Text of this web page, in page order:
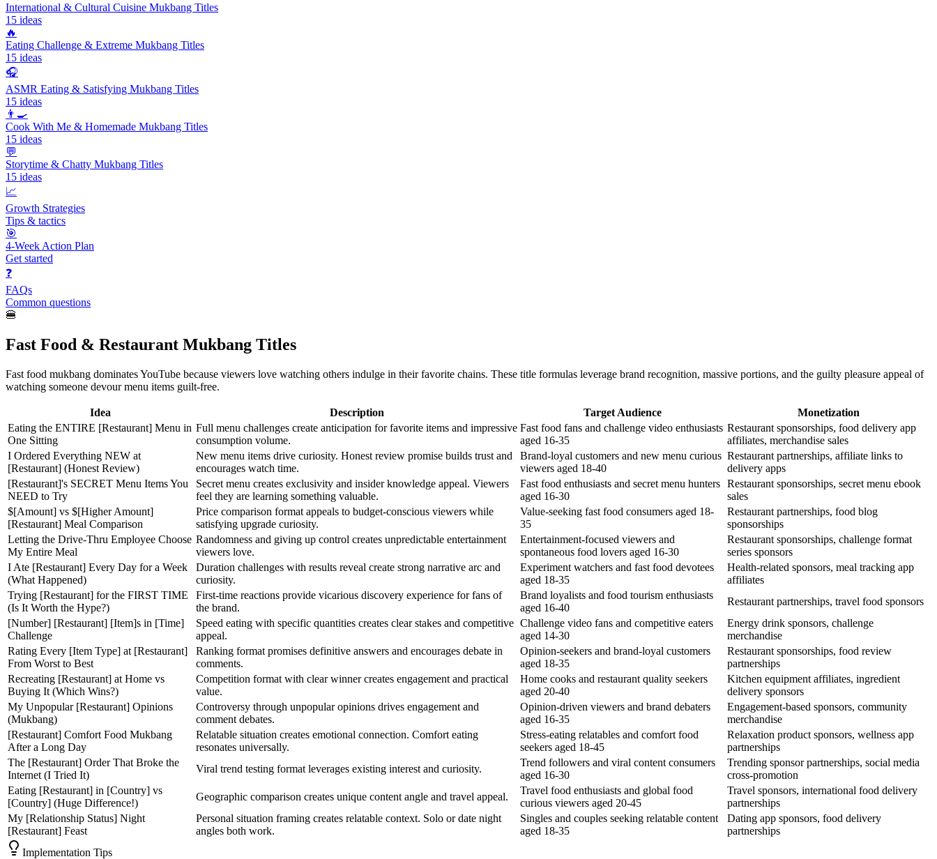
International & Cultural Cuisine Mukbang Titles
15 ideas
🔥
Eating Challenge & Extreme Mukbang Titles
15 ideas
🎧
ASMR Eating & Satisfying Mukbang Titles
15 ideas
👨‍🍳
Cook With Me & Homemade Mukbang Titles
15 ideas
💬
Storytime & Chatty Mukbang Titles
15 ideas
📈
Growth Strategies
Tips & tactics
🎯
4-Week Action Plan
Get started
❓
FAQs
Common questions
🍔
Fast Food & Restaurant Mukbang Titles
Fast food mukbang dominates YouTube because viewers love watching others indulge in their favorite chains. These title formulas leverage brand recognition, massive portions, and the guilty pleasure appeal of
watching someone devour menu items guilt-free.
Idea Description Target Audience
Monetization
Eating the ENTIRE [Restaurant] Menu in
One Sitting
Full menu challenges create anticipation for favorite items and impressive
consumption volume.
Fast food fans and challenge video enthusiasts
aged 16-35
Restaurant sponsorships, food delivery app
affiliates, merchandise sales
I Ordered Everything NEW at
[Restaurant] (Honest Review)
New menu items drive curiosity. Honest review promise builds trust and
encourages watch time.
Brand-loyal customers and new menu curious
viewers aged 18-40
Restaurant partnerships, affiliate links to
delivery apps
[Restaurant]'s SECRET Menu Items You
NEED to Try
Secret menu creates exclusivity and insider knowledge appeal. Viewers
feel they are learning something valuable.
Fast food enthusiasts and secret menu hunters
aged 16-30
Restaurant sponsorships, secret menu ebook
sales
$[Amount] vs $[Higher Amount]
[Restaurant] Meal Comparison
Price comparison format appeals to budget-conscious viewers while
satisfying upgrade curiosity.
Value-seeking fast food consumers aged 18-
35
Restaurant partnerships, food blog
sponsorships
Letting the Drive-Thru Employee Choose
My Entire Meal
Randomness and giving up control creates unpredictable entertainment
viewers love.
Entertainment-focused viewers and
spontaneous food lovers aged 16-30
Restaurant sponsorships, challenge format
series sponsors
I Ate [Restaurant] Every Day for a Week
(What Happened)
Duration challenges with results reveal create strong narrative arc and
curiosity.
Experiment watchers and fast food devotees
aged 18-35
Health-related sponsors, meal tracking app
affiliates
Trying [Restaurant] for the FIRST TIME
(Is It Worth the Hype?)
First-time reactions provide vicarious discovery experience for fans of
the brand.
Brand loyalists and food tourism enthusiasts
aged 16-40
Restaurant partnerships, travel food sponsors
[Number] [Restaurant] [Item]s in [Time]
Challenge
Speed eating with specific quantities creates clear stakes and competitive
appeal.
Challenge video fans and competitive eaters
aged 14-30
Energy drink sponsors, challenge
merchandise
Rating Every [Item Type] at [Restaurant]
From Worst to Best
Ranking format promises definitive answers and encourages debate in
comments.
Opinion-seekers and brand-loyal customers
aged 18-35
Restaurant sponsorships, food review
partnerships
Recreating [Restaurant] at Home vs
Buying It (Which Wins?)
Competition format with clear winner creates engagement and practical
value.
Home cooks and restaurant quality seekers
aged 20-40
Kitchen equipment affiliates, ingredient
delivery sponsors
My Unpopular [Restaurant] Opinions
(Mukbang)
Controversy through unpopular opinions drives engagement and
comment debates.
Opinion-driven viewers and brand debaters
aged 16-35
Engagement-based sponsors, community
merchandise
[Restaurant] Comfort Food Mukbang
After a Long Day
Relatable situation creates emotional connection. Comfort eating
resonates universally.
Stress-eating relatables and comfort food
seekers aged 18-45
Relaxation product sponsors, wellness app
partnerships
The [Restaurant] Order That Broke the
Internet (I Tried It)
Viral trend testing format leverages existing interest and curiosity.
Trend followers and viral content consumers
aged 16-30
Trending sponsor partnerships, social media
cross-promotion
Eating [Restaurant] in [Country] vs
[Country] (Huge Difference!)
Geographic comparison creates unique content angle and travel appeal.
Travel food enthusiasts and global food
curious viewers aged 20-45
Travel sponsors, international food delivery
partnerships
My [Relationship Status] Night
[Restaurant] Feast
Personal situation framing creates relatable context. Solo or date night
angles both work.
Singles and couples seeking relatable content
aged 18-35
Dating app sponsors, food delivery
partnerships
Implementation Tips